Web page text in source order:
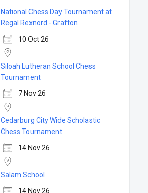
National Chess Day Tournament at
Regal Rexnord - Grafton
10 Oct 26
Siloah Lutheran School Chess
Tournament
7 Nov 26
Cedarburg City Wide Scholastic
Chess Tournament
14 Nov 26
Salam School
14 Nov 26